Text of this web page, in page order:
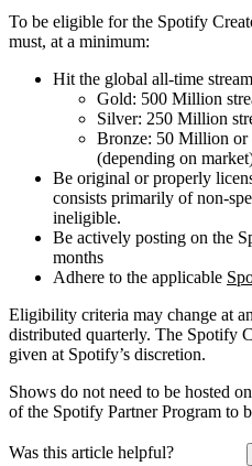
To be eligible for the Spotify
must, at a minimum:
Hit the global all-time
Gold: 500 Million
Silver: 250 Million
Bronze: 50 Million or
(depending on
Be original or properly
consists primarily of non-
ineligible.
Be actively posting on the
months
Adhere to the applicable
Eligibility criteria may change at
distributed quarterly. The Spotify
given at Spotify’s discretion.
Shows do not need to be hosted
of the Spotify Partner Program to
Was this article helpful?